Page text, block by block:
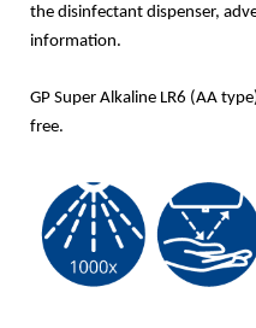
the disinfectant dispenser,
information.
GP Super Alkaline LR6 (AA
free.